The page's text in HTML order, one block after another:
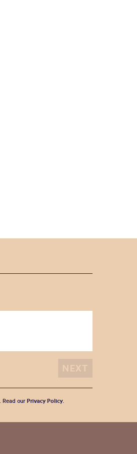
Read our Privacy Policy.